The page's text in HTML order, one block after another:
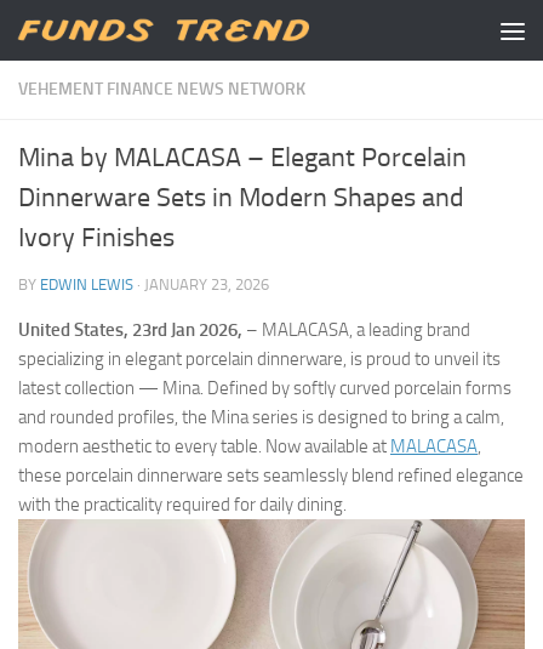
Skip to content
VEHEMENT FINANCE NEWS NETWORK
Mina by MALACASA – Elegant Porcelain
Dinnerware Sets in Modern Shapes and
Ivory Finishes
BY EDWIN LEWIS · JANUARY 23, 2026
United States, 23rd Jan 2026, – MALACASA, a leading brand
specializing in elegant porcelain dinnerware, is proud to unveil its
latest collection — Mina. Defined by softly curved porcelain forms
and rounded profiles, the Mina series is designed to bring a calm,
modern aesthetic to every table. Now available at MALACASA,
these porcelain dinnerware sets seamlessly blend refined elegance
with the practicality required for daily dining.